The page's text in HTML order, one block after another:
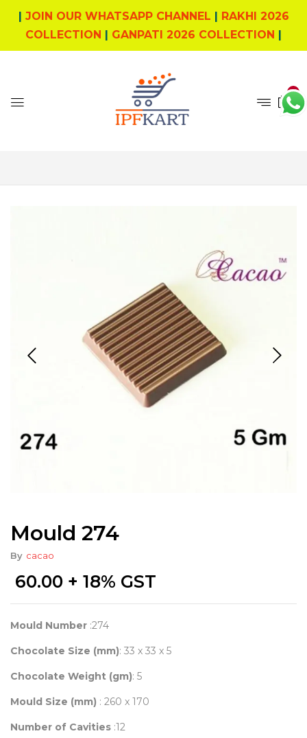
| JOIN OUR WHATSAPP CHANNEL | RAKHI 2026
COLLECTION | GANPATI 2026 COLLECTION |
0
Mould 274
By cacao
60.00 + 18% GST
Mould Number :274
Chocolate Size (mm): 33 x 33 x 5
Chocolate Weight (gm): 5
Mould Size (mm) : 260 x 170
Number of Cavities :12